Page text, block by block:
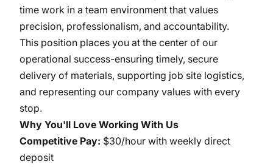
time work in a team environment that values
precision, professionalism, and accountability.
This position places you at the center of our
operational success-ensuring timely, secure
delivery of materials, supporting job site logistics,
and representing our company values with every
stop.
Why You'll Love Working With Us
Competitive Pay: $30/hour with weekly direct
deposit